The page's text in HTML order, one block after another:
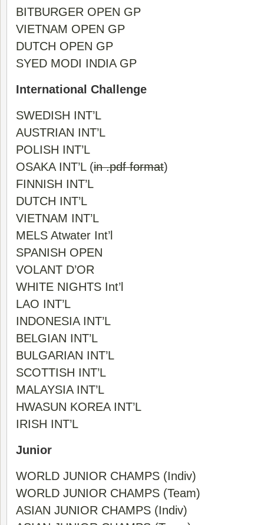
BITBURGER OPEN GP
VIETNAM OPEN GP
DUTCH OPEN GP
SYED MODI INDIA GP
International Challenge
SWEDISH INT’L
AUSTRIAN INT’L
POLISH INT’L
OSAKA INT’L(in .pdf format)
FINNISH INT’L
DUTCH INT’L
VIETNAM INT’L
MELS Atwater Int’l
SPANISH OPEN
VOLANT D’OR
WHITE NIGHTS Int’l
LAO INT’L
INDONESIA INT’L
BELGIAN INT’L
BULGARIAN INT’L
SCOTTISH INT’L
MALAYSIA INT’L
HWASUN KOREA INT’L
IRISH INT’L
Junior
WORLD JUNIOR CHAMPS (Indiv)
WORLD JUNIOR CHAMPS (Team)
ASIAN JUNIOR CHAMPS (Indiv)